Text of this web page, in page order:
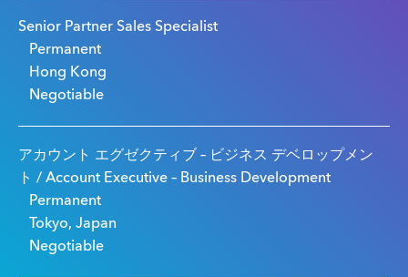
Senior Partner Sales Specialist
Permanent
Hong Kong
Negotiable
アカウント エグゼクティブ – ビジネス デベロップメン
ト / Account Executive – Business Development
Permanent
Tokyo, Japan
Negotiable